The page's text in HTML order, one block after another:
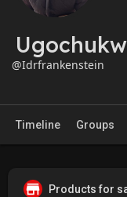
@Idrfrankenstein
Timeline Groups
Products for